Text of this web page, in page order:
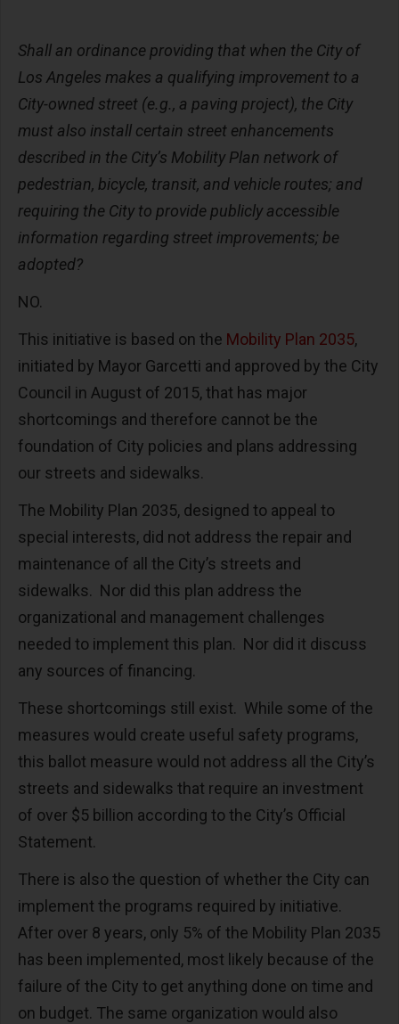
Shall an ordinance providing that when the City of
Los Angeles makes a qualifying improvement to a
City-owned street (e.g., a paving project), the City
must also install certain street enhancements
described in the City’s Mobility Plan network of
pedestrian, bicycle, transit, and vehicle routes; and
requiring the City to provide publicly accessible
information regarding street improvements; be
adopted?
NO.
This initiative is based on the Mobility Plan 2035,
initiated by Mayor Garcetti and approved by the City
Council in August of 2015, that has major
shortcomings and therefore cannot be the
foundation of City policies and plans addressing
our streets and sidewalks.
The Mobility Plan 2035, designed to appeal to
special interests, did not address the repair and
maintenance of all the City’s streets and
sidewalks. Nor did this plan address the
organizational and management challenges
needed to implement this plan. Nor did it discuss
any sources of financing.
These shortcomings still exist. While some of the
measures would create useful safety programs,
this ballot measure would not address all the City’s
streets and sidewalks that require an investment
of over $5 billion according to the City’s Official
Statement.
There is also the question of whether the City can
implement the programs required by initiative.
After over 8 years, only 5% of the Mobility Plan 2035
has been implemented, most likely because of the
failure of the City to get anything done on time and
on budget. The same organization would also